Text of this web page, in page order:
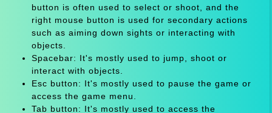
button is often used to select or shoot, and the
right mouse button is used for secondary actions
such as aiming down sights or interacting with
objects.
Spacebar: It's mostly used to jump, shoot or
interact with objects.
Esc button: It's mostly used to pause the game or
access the game menu.
Tab button: It's mostly used to access the